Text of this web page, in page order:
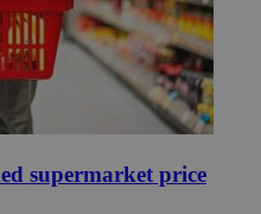
supermarket price